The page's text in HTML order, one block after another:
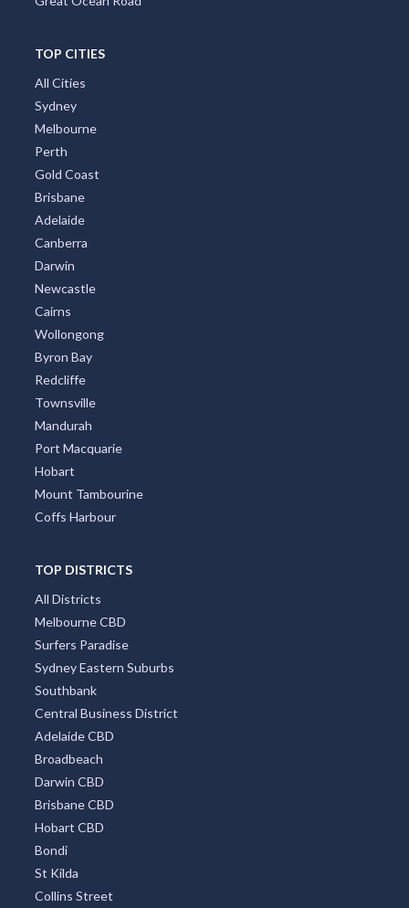
TOP CITIES
All Cities
Sydney
Melbourne
Perth
Gold Coast
Brisbane
Adelaide
Canberra
Darwin
Newcastle
Cairns
Wollongong
Byron Bay
Redcliffe
Townsville
Mandurah
Port Macquarie
Hobart
Mount Tambourine
Coffs Harbour
TOP DISTRICTS
All Districts
Melbourne CBD
Surfers Paradise
Sydney Eastern Suburbs
Southbank
Central Business District
Adelaide CBD
Broadbeach
Darwin CBD
Brisbane CBD
Hobart CBD
Bondi
St Kilda
Collins Street